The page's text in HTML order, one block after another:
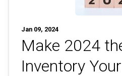
Jan 09, 2024
Make 2024
Inventory Your